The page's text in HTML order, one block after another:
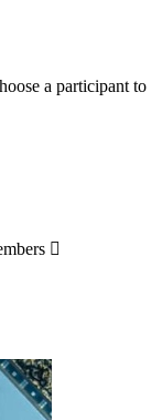
a participant to
